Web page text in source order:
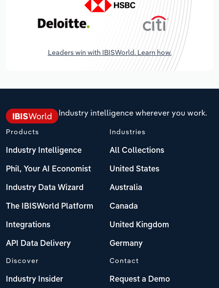
Leaders win with IBISWorld. Learn how.
Industry intelligence wherever you work.
Products
Industry Intelligence
Phil, Your AI Economist
Industry Data Wizard
The IBISWorld Platform
Integrations
API Data Delivery
Industries
All Collections
United States
Australia
Canada
United Kingdom
Germany
Discover
Industry Insider
Contact
Request a Demo